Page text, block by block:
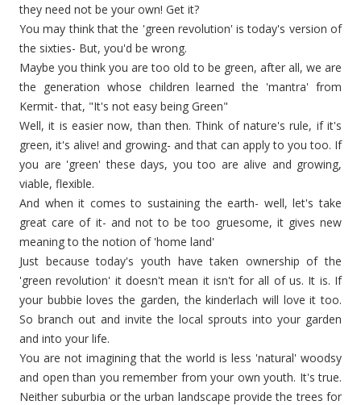
they need not be your own! Get it?
You may think that the 'green revolution' is today's version of
the sixties- But, you'd be wrong.
Maybe you think you are too old to be green, after all, we are
the generation whose children learned the 'mantra' from
Kermit- that, "It's not easy being Green"
Well, it is easier now, than then. Think of nature's rule, if it's
green, it's alive! and growing- and that can apply to you too. If
you are 'green' these days, you too are alive and growing,
viable, flexible.
And when it comes to sustaining the earth- well, let's take
great care of it- and not to be too gruesome, it gives new
meaning to the notion of 'home land'
Just because today's youth have taken ownership of the
'green revolution' it doesn't mean it isn't for all of us. It is. If
your bubbie loves the garden, thekinderlach will love it too.
So branch out and invite the local sprouts into your garden
and into your life.
You are not imagining that the world is less 'natural' woodsy
and open than you remember from your own youth. It's true.
Neither suburbia or the urban landscape provide the trees for